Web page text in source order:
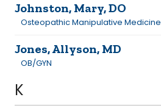
Johnston, Mary, DO
Osteopathic Manipulative Medicine
Jones, Allyson, MD
OB/GYN
K